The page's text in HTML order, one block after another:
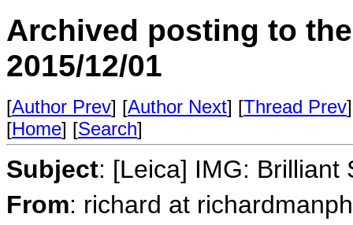
Archived posting to
2015/12/01
[Author Prev] [Author Next] [Thread Prev
[Home] [Search]
Subject: [Leica] IMG: Brilliant
From: richard at